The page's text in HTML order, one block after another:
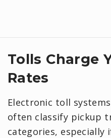
Tolls Charge
Rates
Electronic toll
often classify pickup
categories, especially